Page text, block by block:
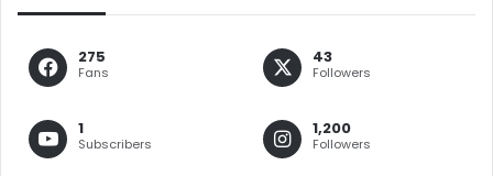
275
Fans
43
Followers
1
Subscribers
1,200
Followers